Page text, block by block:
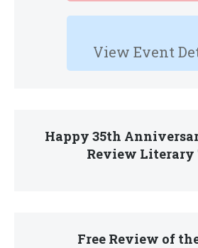
View Event
Happy 35th
Review Literary
Free Review of